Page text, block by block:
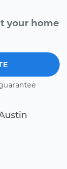
your home